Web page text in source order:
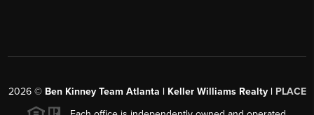
2026© Ben Kinney Team Atlanta | Keller Williams Realty | PLACE